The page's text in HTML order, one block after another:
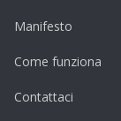
Manifesto
Come funziona
Contattaci